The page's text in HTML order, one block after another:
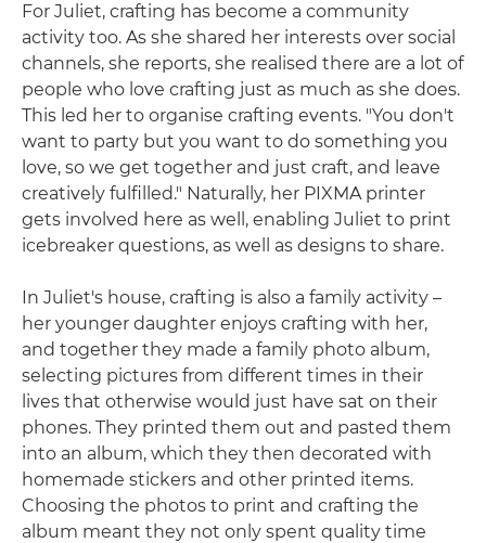
For Juliet, crafting has become a community
activity too. As she shared her interests over social
channels, she reports, she realised there are a lot of
people who love crafting just as much as she does.
This led her to organise crafting events. "You don't
want to party but you want to do something you
love, so we get together and just craft, and leave
creatively fulfilled." Naturally, her PIXMA printer
gets involved here as well, enabling Juliet to print
icebreaker questions, as well as designs to share.
In Juliet's house, crafting is also a family activity –
her younger daughter enjoys crafting with her,
and together they made a family photo album,
selecting pictures from different times in their
lives that otherwise would just have sat on their
phones. They printed them out and pasted them
into an album, which they then decorated with
homemade stickers and other printed items.
Choosing the photos to print and crafting the
album meant they not only spent quality time